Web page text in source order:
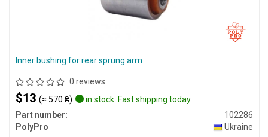
Inner bushing for rear sprung arm
0 reviews
$13 (≈ 570 ₴)
in stock. Fast shipping today
Part number:
102286
PolyPro
Ukraine